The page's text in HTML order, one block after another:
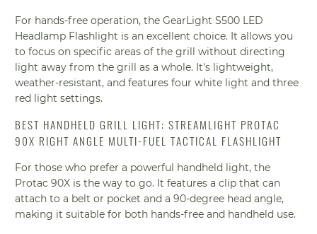
For hands-free operation, the GearLight S500 LED
Headlamp Flashlight is an excellent choice. It allows you
to focus on specific areas of the grill without directing
light away from the grill as a whole. It's lightweight,
weather-resistant, and features four white light and three
red light settings.
BEST HANDHELD GRILL LIGHT: STREAMLIGHT PROTAC
90X RIGHT ANGLE MULTI-FUEL TACTICAL FLASHLIGHT
For those who prefer a powerful handheld light, the
Protac 90X is the way to go. It features a clip that can
attach to a belt or pocket and a 90-degree head angle,
making it suitable for both hands-free and handheld use.